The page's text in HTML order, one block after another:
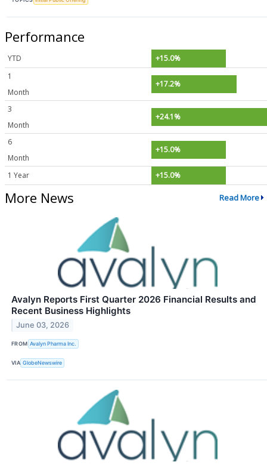
Performance
YTD
+15.0%
1
Month
+17.2%
3
Month
+24.1%
6
Month
+15.0%
1 Year +15.0%
More News Read More
Avalyn Reports First Quarter 2026 Financial Results and
Recent Business Highlights
June 03, 2026
FROM Avalyn Pharma Inc.
VIA GlobeNewswire